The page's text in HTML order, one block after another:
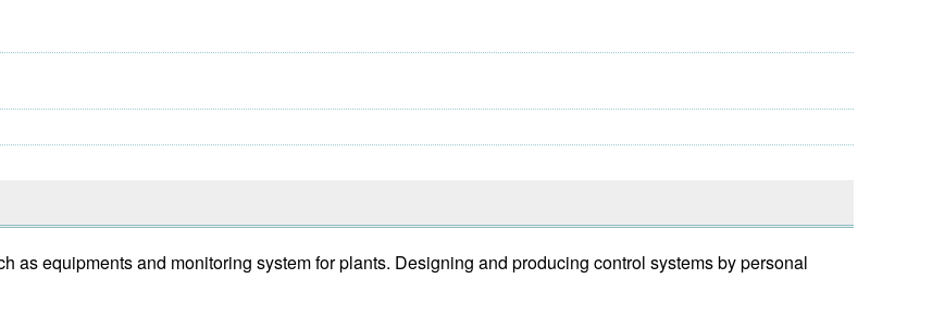
as equipments and monitoring system for plants. Designing and producing control systems by personal